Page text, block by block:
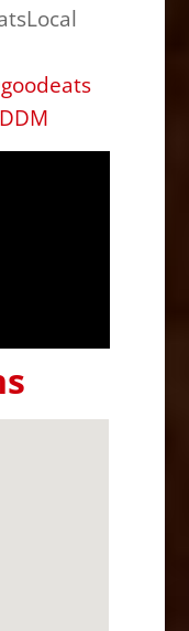
goodeats